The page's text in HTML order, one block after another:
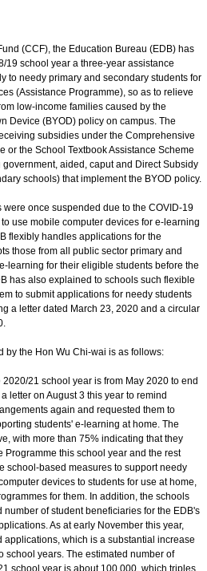
(CCF), the Education Bureau (EDB) has
19 school year a three-year assistance
to needy primary and secondary students for
(Assistance Programme), so as to relieve
low-income families caused by the
Device (BYOD) policy on campus. The
subsidies under the Comprehensive
or the School Textbook Assistance Scheme
aided, caput and Direct Subsidy
schools) that implement the BYOD policy.
once suspended due to the COVID-19
use mobile computer devices for e-learning
flexibly handles applications for the
those from all public sector primary and
learning for their eligible students before the
has also explained to schools such flexible
to submit applications for needy students
a letter dated March 23, 2020 and a circular
the Hon Wu Chi-wai is as follows:
21 school year is from May 2020 to end
letter on August 3 this year to remind
again and requested them to
students' e-learning at home. The
with more than 75% indicating that they
Programme this school year and the rest
school-based measures to support needy
devices to students for use at home,
for them. In addition, the schools
of student beneficiaries for the EDB's
As at early November this year,
which is a substantial increase
school years. The estimated number of
school year is about 100 000, which triples